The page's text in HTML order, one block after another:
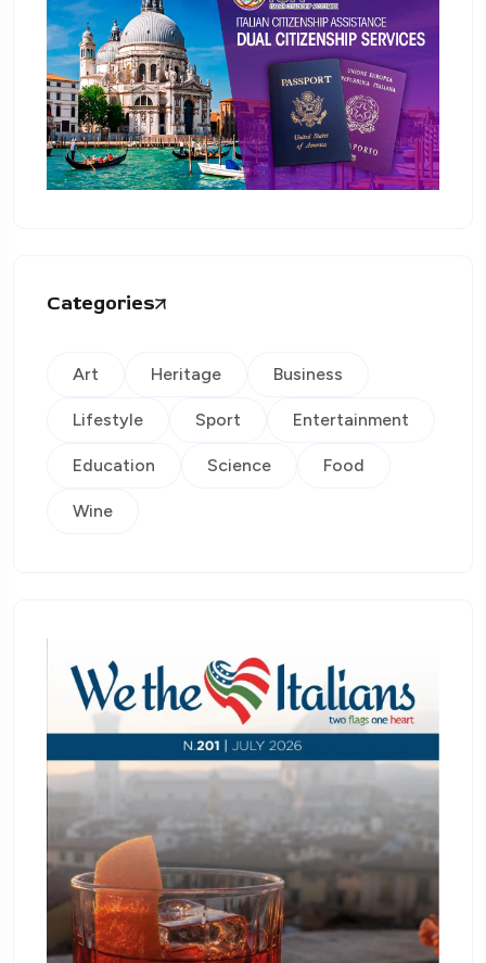
Categories
Art Heritage Business
Lifestyle Sport Entertainment
Education Science Food
Wine